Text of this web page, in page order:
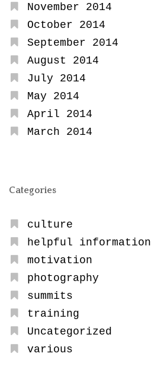
November 2014
October 2014
September 2014
August 2014
July 2014
May 2014
April 2014
March 2014
Categories
culture
helpful information
motivation
photography
summits
training
Uncategorized
various